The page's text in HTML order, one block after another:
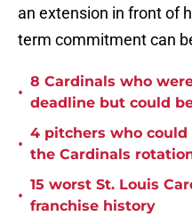
an extension in front of
term commitment can
•
8 Cardinals who
deadline but could
•
4 pitchers who could
the Cardinals
•
15 worst St. Louis
franchise history